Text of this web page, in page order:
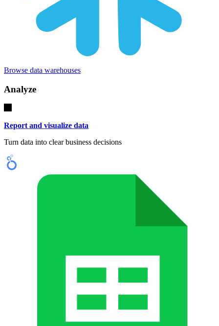
Browse data warehouses
Analyze
Report and visualize data
Turn data into clear business decisions